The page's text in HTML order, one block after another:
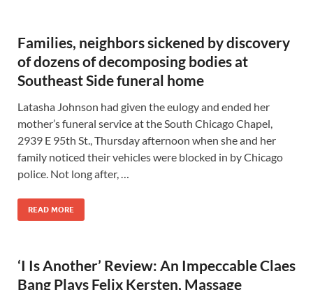
Families, neighbors sickened by discovery
of dozens of decomposing bodies at
Southeast Side funeral home
Latasha Johnson had given the eulogy and ended her
mother’s funeral service at the South Chicago Chapel,
2939 E 95th St., Thursday afternoon when she and her
family noticed their vehicles were blocked in by Chicago
police. Not long after, …
READ MORE
‘I Is Another’ Review: An Impeccable Claes
Bang Plays Felix Kersten, Massage